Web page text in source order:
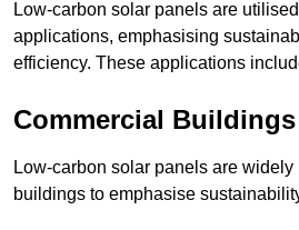
Low-carbon solar panels are
applications, emphasising
efficiency. These applications
Commercial
Low-carbon solar panels are widely
buildings to emphasise